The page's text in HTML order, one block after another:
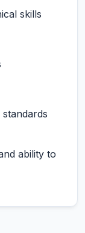
skills
ability to